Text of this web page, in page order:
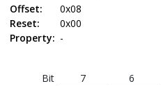
Offset:
0x08
Reset:
0x00
Property: -
Bit 7 6